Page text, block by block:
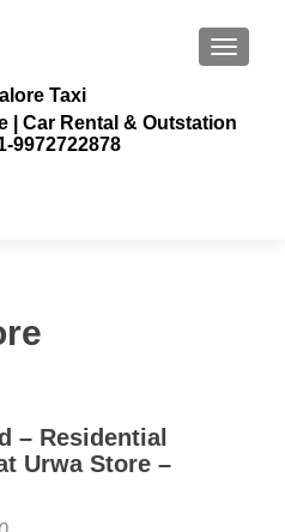
Taxi
| Car Rental & Outstation
9972722878
– Residential
Urwa Store –